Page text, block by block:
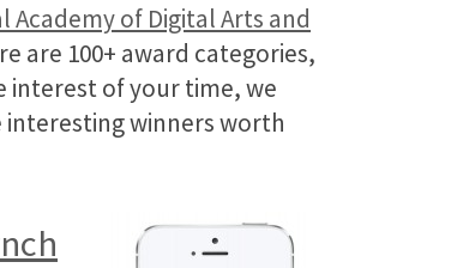
of Digital Arts and
are 100+ award categories,
interest of your time, we
winners worth